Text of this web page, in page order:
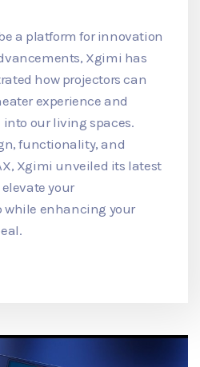
a platform for innovation
Xgimi has
how projectors can
experience and
our living spaces.
functionality, and
Xgimi unveiled its latest
your
enhancing your